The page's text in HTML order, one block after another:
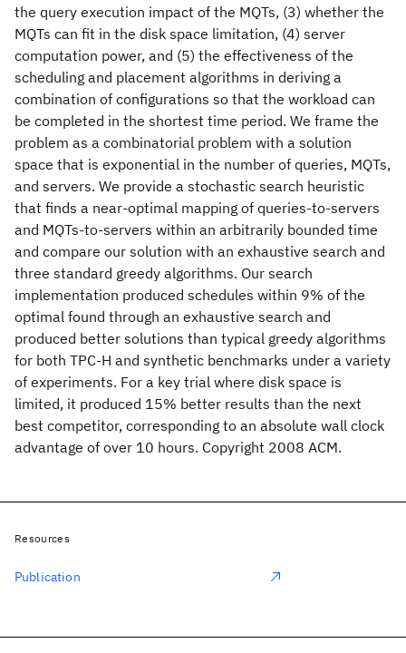
the query execution impact of the MQTs, (3) whether the
MQTs can fit in the disk space limitation, (4) server
computation power, and (5) the effectiveness of the
scheduling and placement algorithms in deriving a
combination of configurations so that the workload can
be completed in the shortest time period. We frame the
problem as a combinatorial problem with a solution
space that is exponential in the number of queries, MQTs,
and servers. We provide a stochastic search heuristic
that finds a near-optimal mapping of queries-to-servers
and MQTs-to-servers within an arbitrarily bounded time
and compare our solution with an exhaustive search and
three standard greedy algorithms. Our search
implementation produced schedules within 9% of the
optimal found through an exhaustive search and
produced better solutions than typical greedy algorithms
for both TPC-H and synthetic benchmarks under a variety
of experiments. For a key trial where disk space is
limited, it produced 15% better results than the next
best competitor, corresponding to an absolute wall clock
advantage of over 10 hours. Copyright 2008 ACM.
Resources
Publication